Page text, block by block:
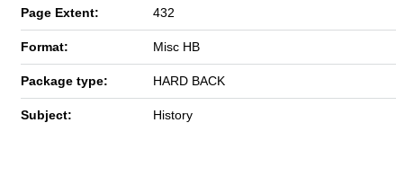
Page Extent: 432
Format: Misc HB
Package type: HARD BACK
Subject: History